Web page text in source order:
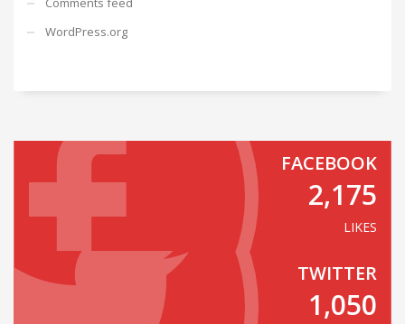
WordPress.org
FACEBOOK
2,175
LIKES
TWITTER
1,050